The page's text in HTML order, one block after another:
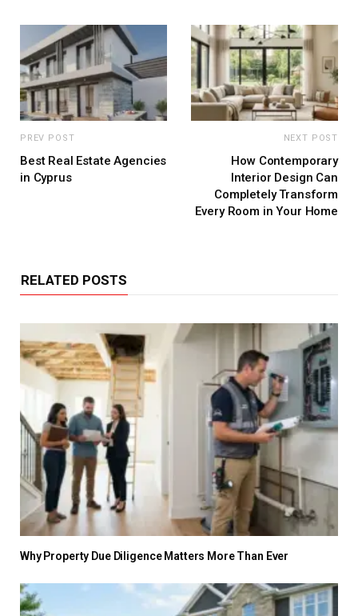
PREV POST
Best Real Estate Agencies
in Cyprus
NEXT POST
How Contemporary
Interior Design Can
Completely Transform
Every Room in Your Home
RELATED POSTS
Why Property Due Diligence Matters More Than Ever